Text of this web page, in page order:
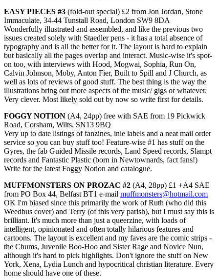
EASY PIECES #3 (fold-out special) £2 from Jon Jordan, Stone
Immaculate, 34-44 Tunstall Road, London SW9 8DA
Wonderfully illustrated and assembled, and like the previous two
issues created solely with Staedler pens - it has a total absence of
typography and is all the better for it. The layout is hard to explain
but basically all the pages overlap and interact. Music-wise it's spot-
on too, with interviews with Hood, Mogwai, Sophia, Run On,
Calvin Johnson, Moby, Anton Fier, Built to Spill and J Church, as
well as lots of reviews of good stuff. The best thing is the way the
illustrations bring out more aspects of the music/ gigs or whatever.
Very clever. Most likely sold out by now so write first for details.
FOGGY NOTION (A4, 24pp) free with SAE from 19 Pickwick
Road, Corsham, Wilts, SN13 9BQ
Very up to date listings of fanzines, inie labels and a neat mail order
service so you can buy stuff too! Feature-wise #1 has stuff on the
Gyres, the fab Guided Missile records, Land Speed records, Slampt
records and Fantastic Plastic (born in Newtownards, fact fans!)
Write for the latest Foggy Notion and catalogue.
MUFFMONSTERS ON PROZAC #2 (A4, 28pp) £1 +A4 SAE
from PO Box 44, Belfast BT1 e-mail muffmonsters@hotmail.com
OK I'm biased since this primarily the work of Ruth (who did this
Weedbus cover) and Terry (of this very parish), but I must say this is
brilliant. It's much more than just a queerzine, with loads of
intelligent, opinionated and often totally hilarious features and
cartoons. The layout is excellent and my faves are the comic strips -
the Chums, Juvenile Boo-Hoo and Sister Rage and Novice Nun,
although it's hard to pick highlights. Don't ignore the stuff on New
York, Xena, Lydia Lunch and hypocritical christian literature. Every
home should have one of these.